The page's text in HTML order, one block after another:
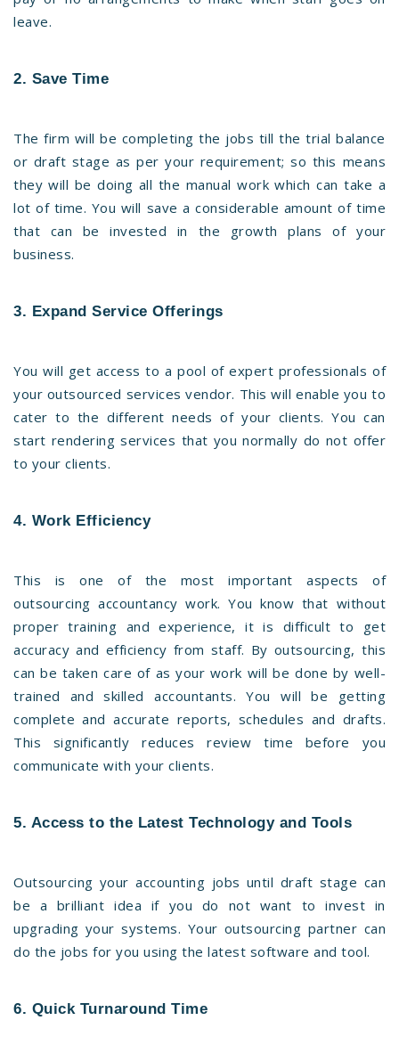
leave.
2. Save Time
The firm will be completing the jobs till the trial balance
or draft stage as per your requirement; so this means
they will be doing all the manual work which can take a
lot of time. You will save a considerable amount of time
that can be invested in the growth plans of your
business.
3. Expand Service Offerings
You will get access to a pool of expert professionals of
your outsourced services vendor. This will enable you to
cater to the different needs of your clients. You can
start rendering services that you normally do not offer
to your clients.
4. Work Efficiency
This is one of the most important aspects of
outsourcing accountancy work. You know that without
proper training and experience, it is difficult to get
accuracy and efficiency from staff. By outsourcing, this
can be taken care of as your work will be done by well-
trained and skilled accountants. You will be getting
complete and accurate reports, schedules and drafts.
This significantly reduces review time before you
communicate with your clients.
5. Access to the Latest Technology and Tools
Outsourcing your accounting jobs until draft stage can
be a brilliant idea if you do not want to invest in
upgrading your systems. Your outsourcing partner can
do the jobs for you using the latest software and tool.
6. Quick Turnaround Time